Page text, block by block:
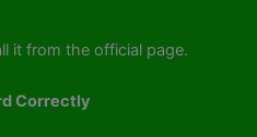
it from the official page.
Correctly